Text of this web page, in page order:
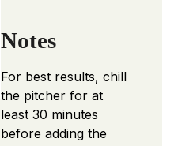
Notes
For best results, chill
the pitcher for at
least 30 minutes
before adding the